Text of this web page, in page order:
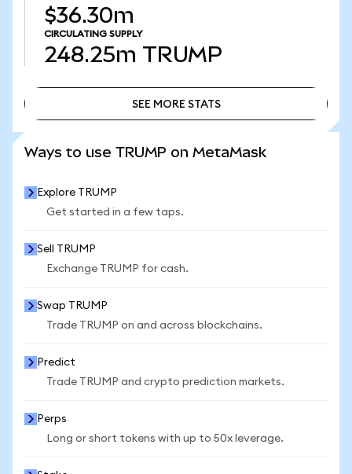
$36.30m
CIRCULATING SUPPLY
248.25m TRUMP
SEE MORE STATS
Ways to use TRUMP on MetaMask
Explore TRUMP
Get started in a few taps.
Sell TRUMP
Exchange TRUMP for cash.
Swap TRUMP
Trade TRUMP on and across blockchains.
Predict
Trade TRUMP and crypto prediction markets.
Perps
Long or short tokens with up to 50x leverage.